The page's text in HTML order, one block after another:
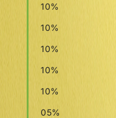
10%
10%
10%
10%
10%
05%